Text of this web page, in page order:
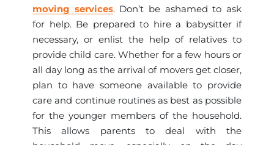
moving services. Don’t be ashamed to ask
for help. Be prepared to hire a babysitter if
necessary, or enlist the help of relatives to
provide child care. Whether for a few hours or
all day long as the arrival of movers get closer,
plan to have someone available to provide
care and continue routines as best as possible
for the younger members of the household.
This allows parents to deal with the